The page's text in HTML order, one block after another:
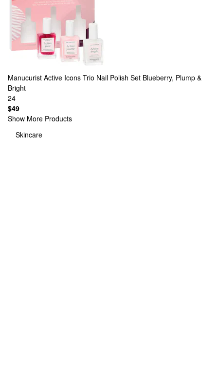
Manucurist Active Icons Trio Nail Polish Set Blueberry, Plump &
Bright
24
$49
Show More Products
Skincare